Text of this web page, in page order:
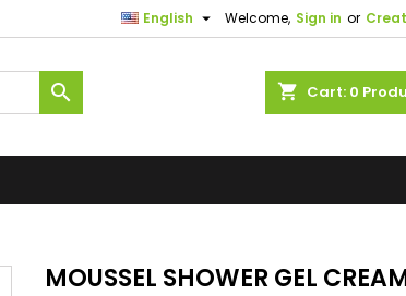
Welcome, Sign in or
English 
shopping_cart Cart: 0

MOUSSEL SHOWER GEL